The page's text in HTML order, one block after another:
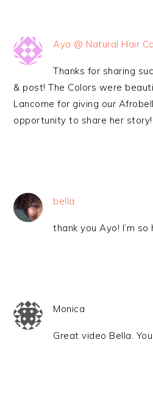
Ayo @ Natural Hair
Thanks for sharing
& post! The Colors were
Lancome for giving our
opportunity to share her story!
bella
thank you Ayo! I’m so
Monica
Great video Bella.